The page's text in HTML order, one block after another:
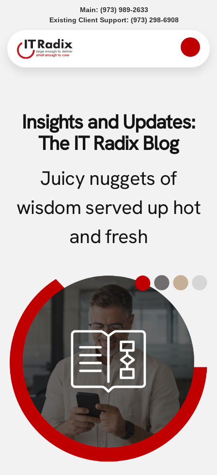
Main: (973) 989-2633(opens in a new tab)
Existing Client Support: (973) 298-6908(opens in a
Insights and Updates:
The IT Radix Blog
Juicy nuggets of
wisdom served up hot
and fresh